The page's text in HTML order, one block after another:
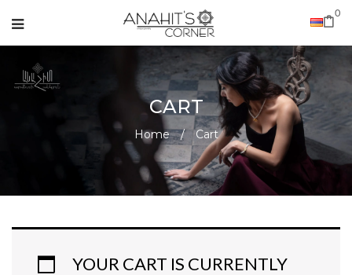
0
CART
Home / Cart
YOUR CART IS CURRENTLY